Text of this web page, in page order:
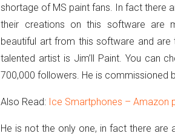
shortage of MS paint fans. In fact there
their creations on this software are
beautiful art from this software and are
talented artist is Jim’ll Paint. You can
700,000 followers. He is commissioned
Also Read: Ice Smartphones – Amazon
He is not the only one, in fact there